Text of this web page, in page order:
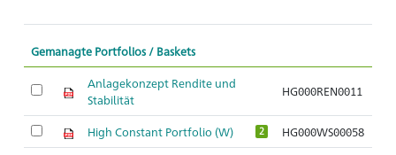
Gemanagte Portfolios / Baskets
Anlagekonzept Rendite und
Stabilität
HG000REN0011
High Constant Portfolio (W) 2 HG000WS00058